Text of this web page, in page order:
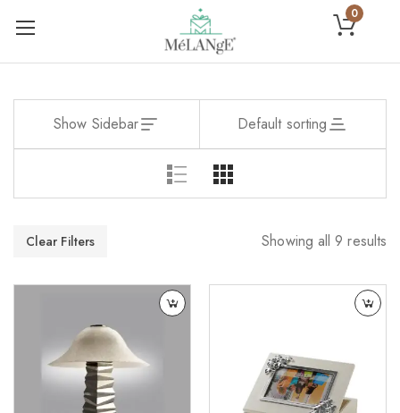
0
Show Sidebar Default sorting
Clear Filters Showing all 9 results